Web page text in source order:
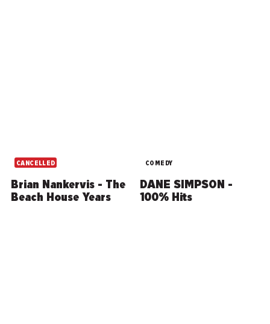
CANCELLED
Brian Nankervis - The
Beach House Years
COMEDY
DANE SIMPSON -
100% Hits